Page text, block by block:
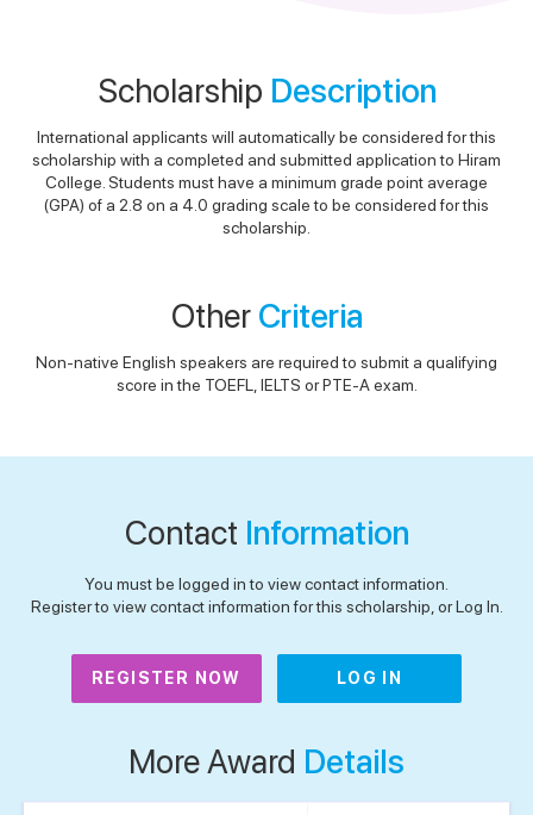
Scholarship Description
International applicants will automatically be considered for this
scholarship with a completed and submitted application to Hiram
College. Students must have a minimum grade point average
(GPA) of a 2.8 on a 4.0 grading scale to be considered for this
scholarship.
Other Criteria
Non-native English speakers are required to submit a qualifying
score in the TOEFL, IELTS or PTE-A exam.
Contact Information
You must be logged in to view contact information.
Register to view contact information for this scholarship, or Log In.
REGISTER NOW LOG IN
More Award Details